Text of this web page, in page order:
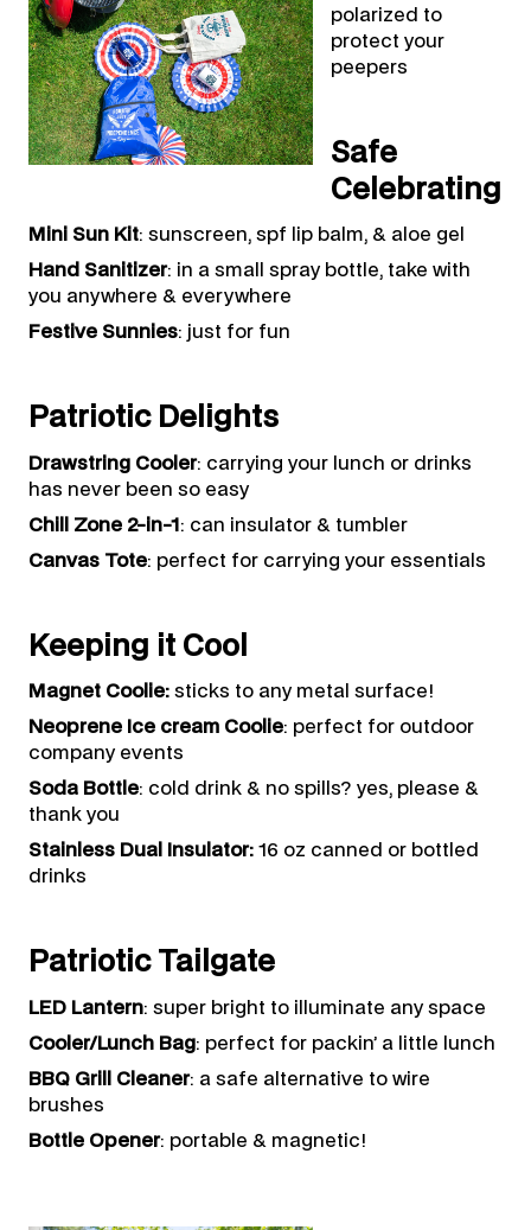
polarized to
protect your
peepers
Safe
Celebrating
Mini Sun Kit: sunscreen, spf lip balm, & aloe gel
Hand Sanitizer: in a small spray bottle, take with
you anywhere & everywhere
Festive Sunnies: just for fun
Patriotic Delights
Drawstring Cooler: carrying your lunch or drinks
has never been so easy
Chill Zone 2-in-1 : can insulator & tumbler
Canvas Tote: perfect for carrying your essentials
Keeping it Cool
Magnet Coolie:sticks to any metal surface!
Neoprene Ice cream Coolie: perfect for outdoor
company events
Soda Bottle: cold drink & no spills? yes, please &
thank you
Stainless Dual Insulator: 16 oz canned or bottled
drinks
Patriotic Tailgate
LED Lantern: super bright to illuminate any space
Cooler/Lunch Bag: perfect for packin’ a little lunch
BBQ Grill Cleaner: a safe alternative to wire
brushes
Bottle Opener: portable & magnetic!